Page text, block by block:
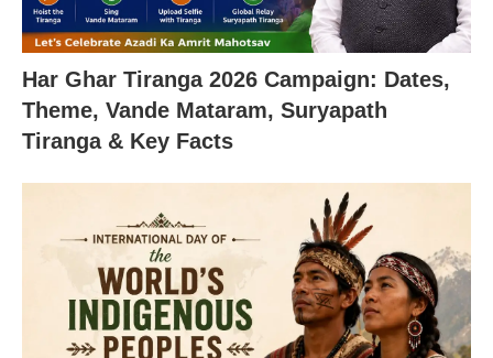
Har Ghar Tiranga 2026 Campaign: Dates,
Theme, Vande Mataram, Suryapath
Tiranga & Key Facts